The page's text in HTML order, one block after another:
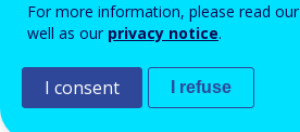
For more information, please read our
well as our privacy notice.
I consent I refuse